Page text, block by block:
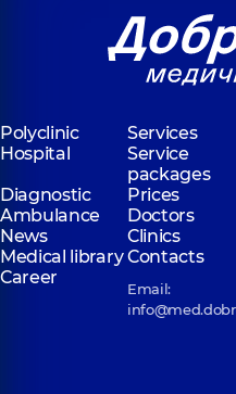
Polyclinic
Services
Hospital
Service
packages
Diagnostic
Prices
Ambulance
Doctors
News
Clinics
Medical libraryContacts
Career
Email: